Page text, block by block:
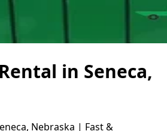
in Seneca,
Nebraska | Fast &